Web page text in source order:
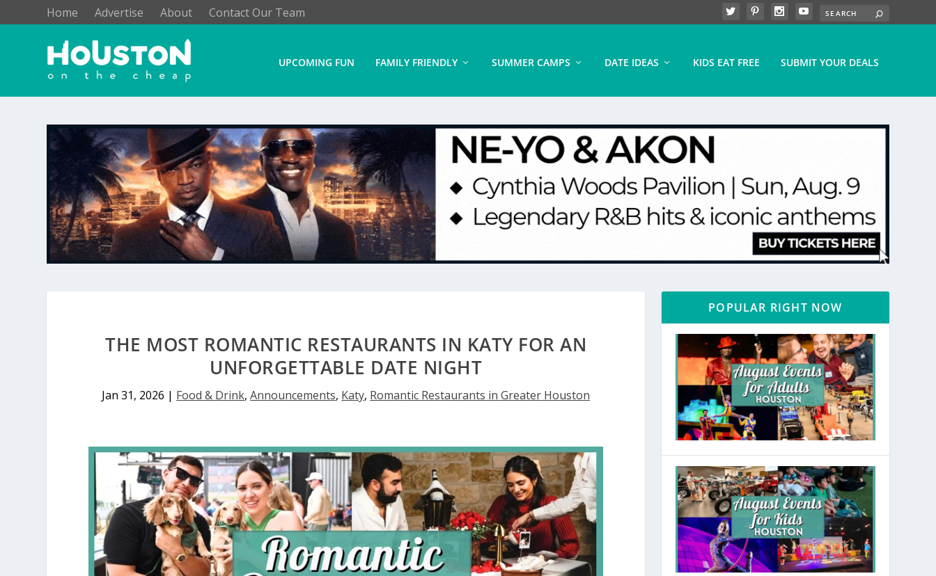
Home Advertise About Contact Our Team
UPCOMING FUN FAMILY FRIENDLY SUMMER CAMPS DATE IDEAS KIDS EAT FREE SUBMIT YOUR DEALS
THE MOST ROMANTIC RESTAURANTS IN KATY FOR AN
UNFORGETTABLE DATE NIGHT
Jan 31, 2026 | Food & Drink,Announcements, Katy, Romantic Restaurants in Greater Houston
POPULAR RIGHT NOW